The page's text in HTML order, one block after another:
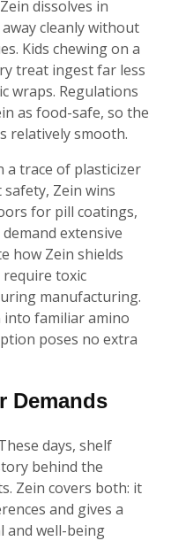
dissolves in
cleanly without
Kids chewing on a
treat ingest far less
wraps. Regulations
as food-safe, so the
relatively smooth.
a trace of plasticizer
Zein wins
for pill coatings,
extensive
how Zein shields
toxic
manufacturing.
into familiar amino
poses no extra
Demands
days, shelf
behind the
Zein covers both: it
and gives a
and well-being